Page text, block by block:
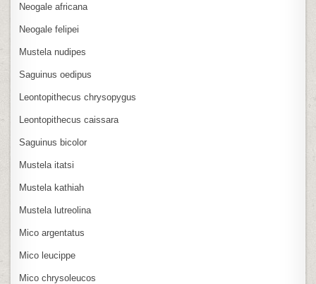
Neogale africana
Neogale felipei
Mustela nudipes
Saguinus oedipus
Leontopithecus chrysopygus
Leontopithecus caissara
Saguinus bicolor
Mustela itatsi
Mustela kathiah
Mustela lutreolina
Mico argentatus
Mico leucippe
Mico chrysoleucos